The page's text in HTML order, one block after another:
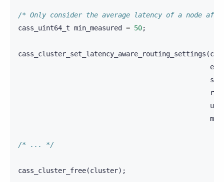
/* Only consider the average latency of a node
cass_uint64_t min_measured = 50;
cass_cluster_set_latency_aware_routing_settings (
/* ... */
cass_cluster_free(cluster);